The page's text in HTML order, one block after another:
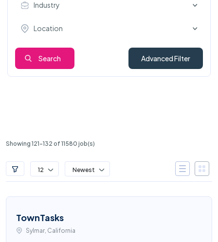
Industry
Location
Search Advanced Filter
Showing 121-132 of 11580 job(s)
12 Newest
TownTasks
Sylmar, California